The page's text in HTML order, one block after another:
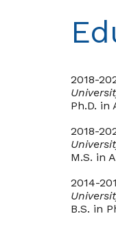
2018-
Ph.D. in
2018-
M.S. in
2014-
B.S. in